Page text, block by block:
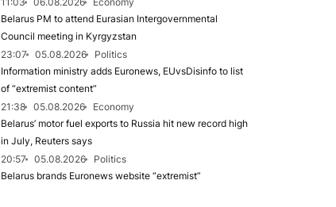
Belarus PM to attend Eurasian Intergovernmental
Council meeting in Kyrgyzstan
23:07
05.08.2026
Politics
Information ministry adds Euronews, EUvsDisinfo to list
of “extremist content”
21:38
05.08.2026
Economy
Belarus’ motor fuel exports to Russia hit new record high
in July, Reuters says
20:57
05.08.2026
Politics
Belarus brands Euronews website “extremist”